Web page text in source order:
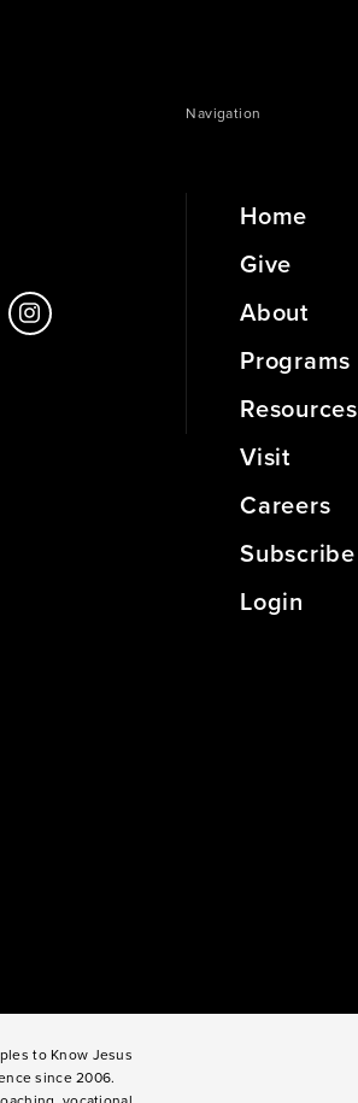
Navigation
Home
Give
About
Programs
Resources
Visit
Careers
Subscribe
Login
to Know Jesus
since 2006.